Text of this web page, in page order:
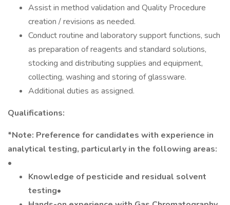
Assist in method validation and Quality Procedure
creation / revisions as needed.
Conduct routine and laboratory support functions, such
as preparation of reagents and standard solutions,
stocking and distributing supplies and equipment,
collecting, washing and storing of glassware.
Additional duties as assigned.
Qualifications:
*Note: Preference for candidates with experience in
analytical testing, particularly in the following areas:
•
Knowledge of pesticide and residual solvent
testing•